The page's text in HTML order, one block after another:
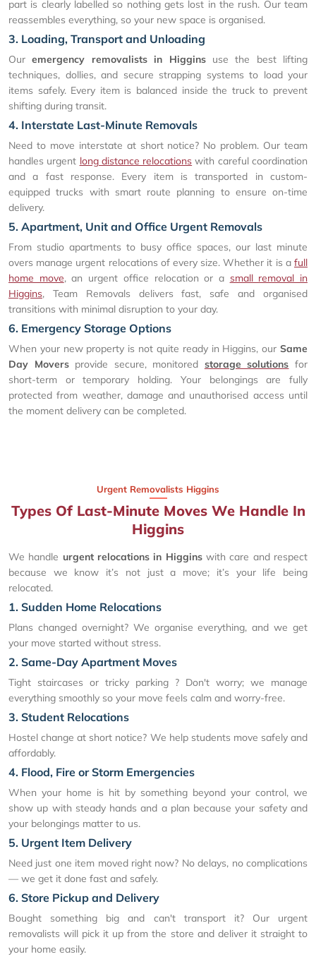
part is clearly labelled so nothing gets lost in the rush. Our team
reassembles everything, so your new space is organised.
3. Loading, Transport and Unloading
Ouremergency removalists in Higginsuse the best lifting
techniques, dollies, and secure strapping systems to load your
items safely. Every item is balanced inside the truck to prevent
shifting during transit.
4. Interstate Last-Minute Removals
Need to move interstate at short notice? No problem. Our team
handles urgent long distance relocations with careful coordination
and a fast response. Every item is transported in custom-
equipped trucks with smart route planning to ensure on-time
delivery.
5. Apartment, Unit and Office Urgent Removals
From studio apartments to busy office spaces, our last minute
overs manage urgent relocations of every size. Whether it is a full
home move, an urgent office relocation or a small removal in
Higgins, Team Removals delivers fast, safe and organised
transitions with minimal disruption to your day.
6. Emergency Storage Options
When your new property is not quite ready in Higgins, our Same
Day Moversprovide secure, monitored storage solutions for
short-term or temporary holding. Your belongings are fully
protected from weather, damage and unauthorised access until
the moment delivery can be completed.
Urgent Removalists Higgins
Types Of Last-Minute Moves We Handle In
Higgins
We handle urgent relocations in Higginswith care and respect
because we know it’s not just a move; it’s your life being
relocated.
1. Sudden Home Relocations
Plans changed overnight? We organise everything, and we get
your move started without stress.
2. Same-Day Apartment Moves
Tight staircases or tricky parking ? Don't worry; we manage
everything smoothly so your move feels calm and worry-free.
3. Student Relocations
Hostel change at short notice? We help students move safely and
affordably.
4. Flood, Fire or Storm Emergencies
When your home is hit by something beyond your control, we
show up with steady hands and a plan because your safety and
your belongings matter to us.
5. Urgent Item Delivery
Need just one item moved right now? No delays, no complications
— we get it done fast and safely.
6. Store Pickup and Delivery
Bought something big and can't transport it? Our urgent
removalists will pick it up from the store and deliver it straight to
your home easily.